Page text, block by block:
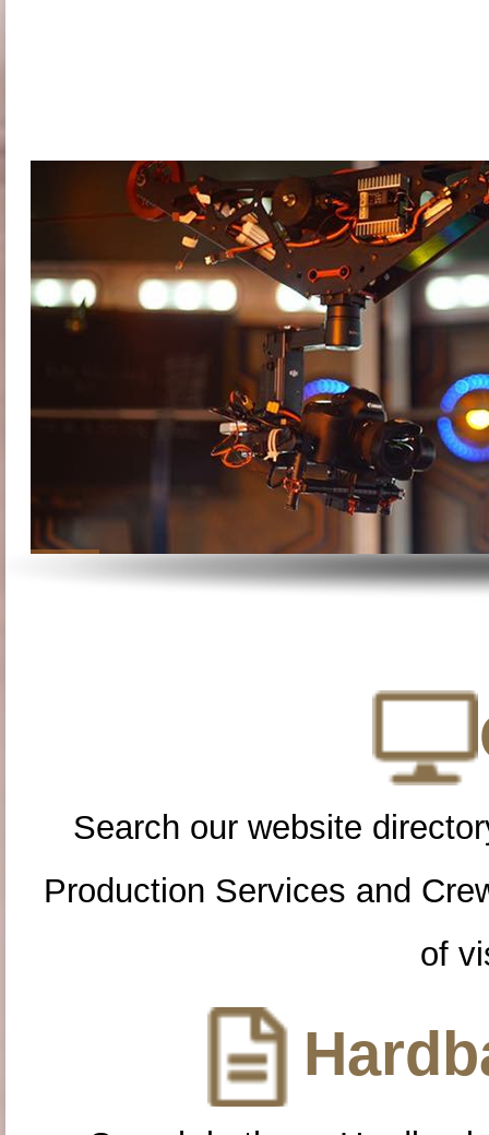
Search our website
Production Services and
of